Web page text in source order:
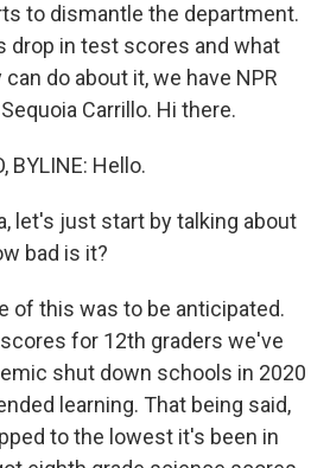
to dismantle the department.
drop in test scores and what
do about it, we have NPR
Carrillo. Hi there.
BYLINE: Hello.
let's just start by talking about
bad is it?
of this was to be anticipated.
for 12th graders we've
shut down schools in 2020
learning. That being said,
to the lowest it's been in